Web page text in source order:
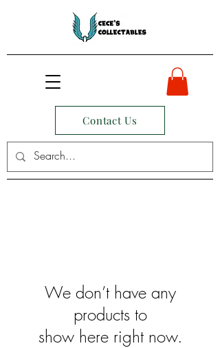
Contact Us
We don’t have any
products to
show here right now.